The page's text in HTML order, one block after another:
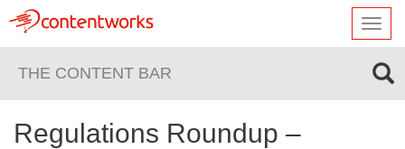
THE CONTENT BAR
Regulations Roundup –